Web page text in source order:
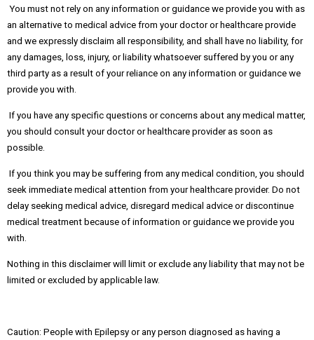
You must not rely on any information or guidance we provide you with as
an alternative to medical advice from your doctor or healthcare provide
and we expressly disclaim all responsibility, and shall have no liability, for
any damages, loss, injury, or liability whatsoever suffered by you or any
third party as a result of your reliance on any information or guidance we
provide you with.
If you have any specific questions or concerns about any medical matter,
you should consult your doctor or healthcare provider as soon as
possible.
If you think you may be suffering from any medical condition, you should
seek immediate medical attention from your healthcare provider. Do not
delay seeking medical advice, disregard medical advice or discontinue
medical treatment because of information or guidance we provide you
with.
Nothing in this disclaimer will limit or exclude any liability that may not be
limited or excluded by applicable law.
Caution: People with Epilepsy or any person diagnosed as having a